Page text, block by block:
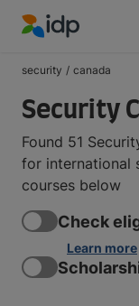
security / canada
Security
Found 51
for international
courses below
Check
Learn more